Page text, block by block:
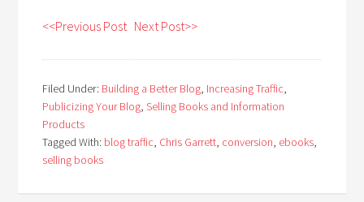
<<Previous Post Next Post>>
Filed Under: Building a Better Blog, Increasing Traffic,
Publicizing Your Blog,Selling Books and Information
Products
Tagged With: blog traffic, Chris Garrett, conversion, ebooks,
selling books